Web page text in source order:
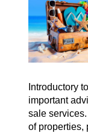
Introductory
important
sale
of properties,